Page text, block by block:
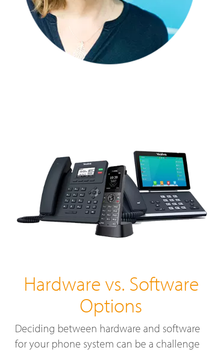
Hardware vs. Software
Options
Deciding between hardware and software
for your phone system can be a challenge